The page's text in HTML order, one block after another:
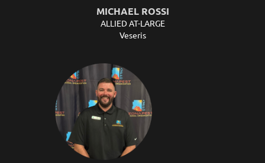
MICHAEL ROSSI
ALLIED AT-LARGE
Veseris